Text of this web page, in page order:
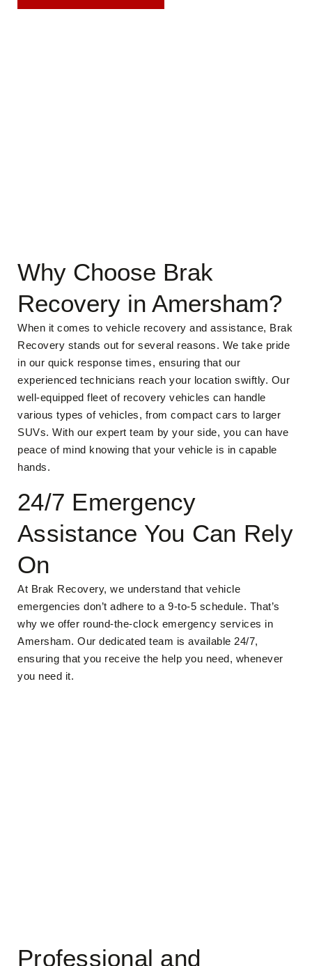
Why Choose Brak
Recovery in Amersham?
When it comes to vehicle recovery and assistance, Brak
Recovery stands out for several reasons. We take pride
in our quick response times, ensuring that our
experienced technicians reach your location swiftly. Our
well-equipped fleet of recovery vehicles can handle
various types of vehicles, from compact cars to larger
SUVs. With our expert team by your side, you can have
peace of mind knowing that your vehicle is in capable
hands.
24/7 Emergency
Assistance You Can Rely
On
At Brak Recovery, we understand that vehicle
emergencies don’t adhere to a 9-to-5 schedule. That’s
why we offer round-the-clock emergency services in
Amersham. Our dedicated team is available 24/7,
ensuring that you receive the help you need, whenever
you need it.
Professional and